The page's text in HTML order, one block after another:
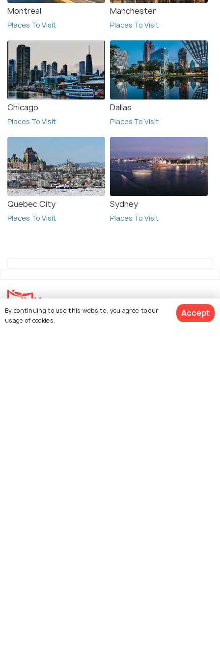
Montreal
Places To Visit
Manchester
Places To Visit
Chicago
Places To Visit
Dallas
Places To Visit
Quebec City
Places To Visit
Sydney
Places To Visit
Explore Holidify
By continuing to use this website, you agree to our
usage of cookies.
Accept